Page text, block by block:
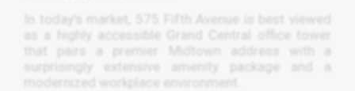
In today’s market, 575 Fifth Avenue is best viewed
as a highly accessible Grand Central office tower
that pairs a premier Midtown address with a
surprisingly extensive amenity package and a
modernized workplace environment.